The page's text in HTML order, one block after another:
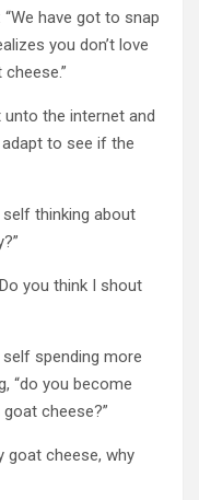
have got to snap
you don’t love
the internet and
to see if the
self thinking about
you think I shout
self spending more
“do you become
cheese?”
goat cheese, why